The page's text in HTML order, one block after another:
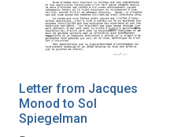
Letter from Jacques
Monod to Sol
Spiegelman